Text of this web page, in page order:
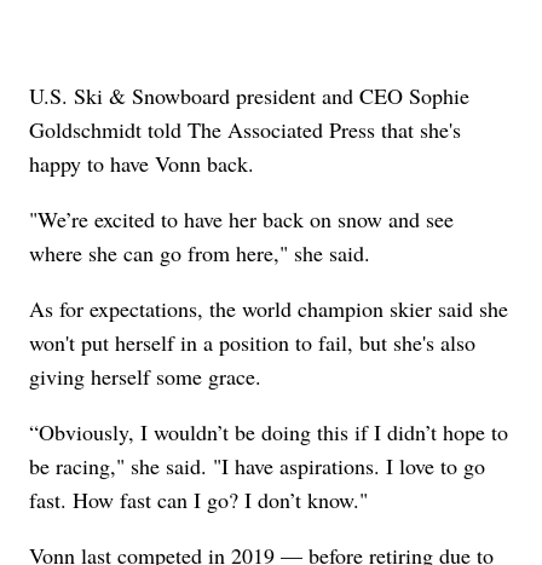
U.S. Ski & Snowboard president and CEO Sophie
Goldschmidt told The Associated Press that she's
happy to have Vonn back.
"We’re excited to have her back on snow and see
where she can go from here," she said.
As for expectations, the world champion skier said she
won't put herself in a position to fail, but she's also
giving herself some grace.
“Obviously, I wouldn’t be doing this if I didn’t hope to
be racing," she said. "I have aspirations. I love to go
fast. How fast can I go? I don’t know."
Vonn last competed in 2019 — before retiring due to